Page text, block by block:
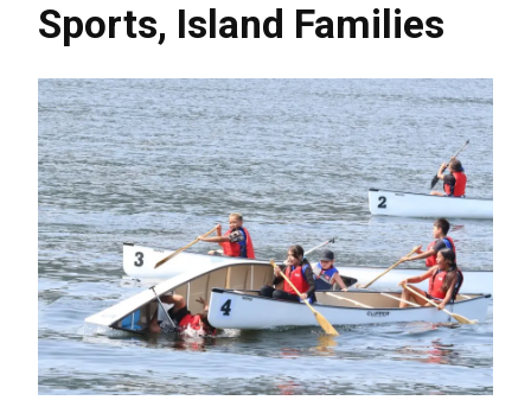
Sports, Island Families